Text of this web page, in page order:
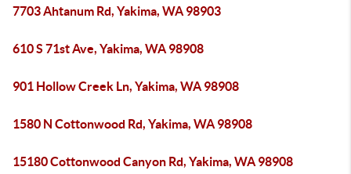
7703 Ahtanum Rd, Yakima, WA 98903
610 S 71st Ave, Yakima, WA 98908
901 Hollow Creek Ln, Yakima, WA 98908
1580 N Cottonwood Rd, Yakima, WA 98908
15180 Cottonwood Canyon Rd, Yakima, WA 98908